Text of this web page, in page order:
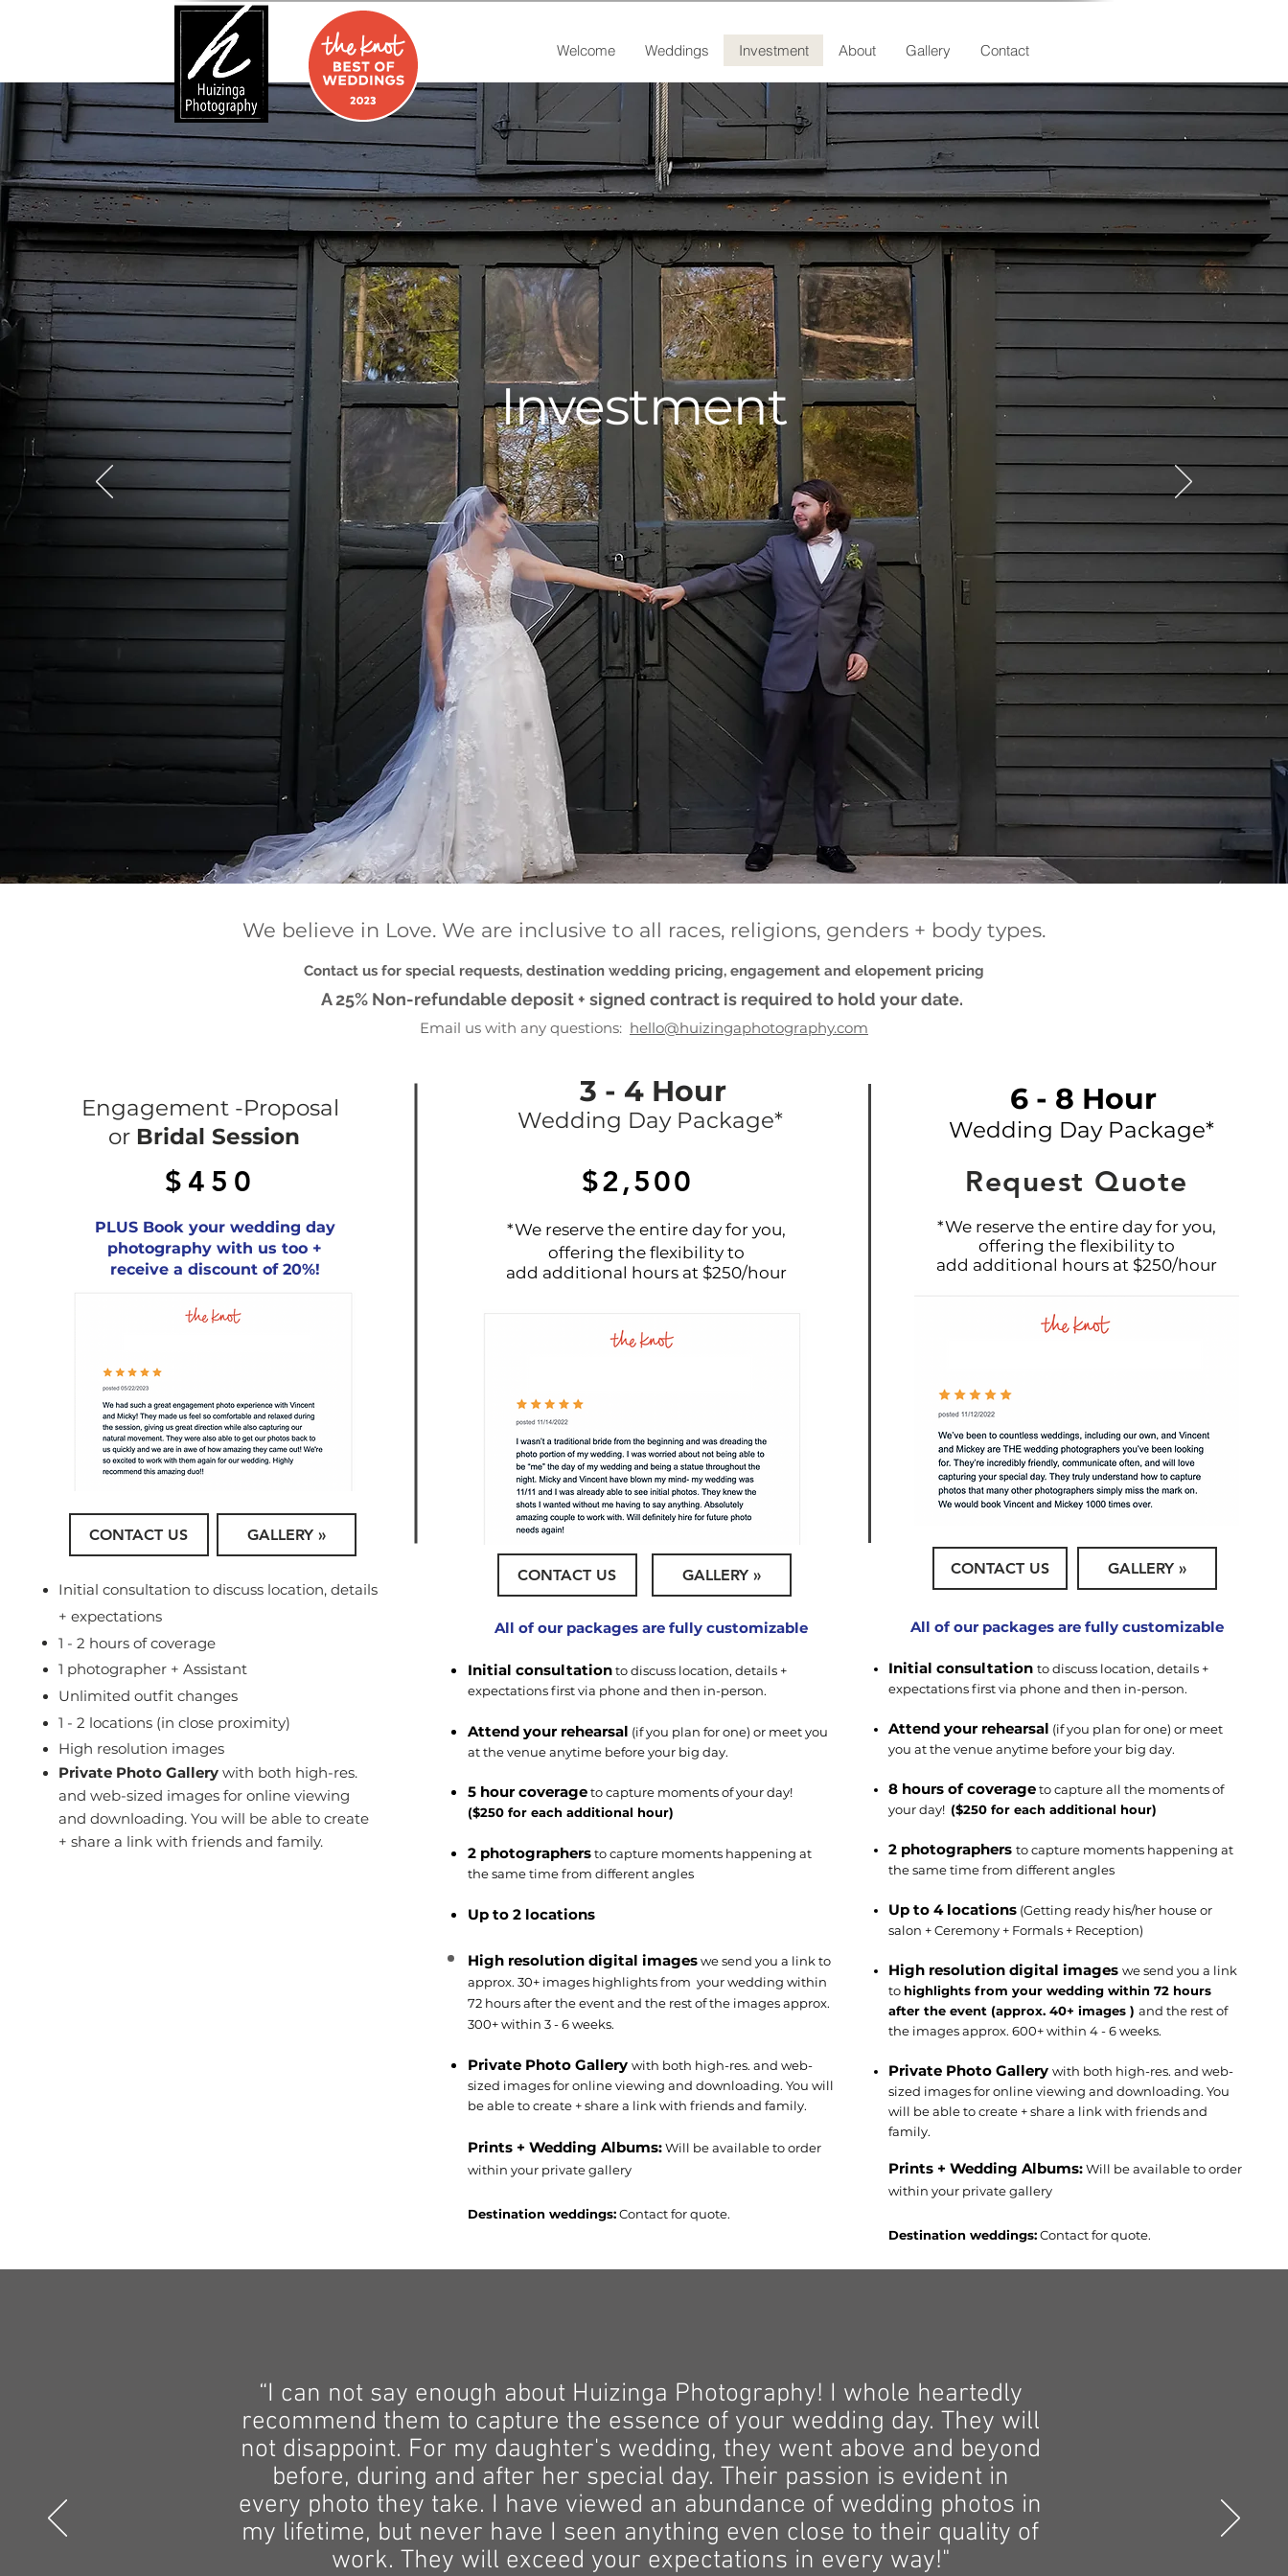
Welcome Weddings Investment About Gallery Contact
Investment
We believe in Love. We are inclusive to all races, religions, genders + body types.
Contact us for special requests, destination wedding pricing, engagement and elopement pricing
A 25% Non-refundable deposit + signed contract is required to hold your date.
Email us with any questions: hello@huizingaphotography.com
Engagement -Proposal
or Bridal Session
$450
PLUS Book your wedding day
photography with us too +
receive a discount of 20%!
CONTACT US GALLERY »
Initial consultation to discuss location, details
+ expectations
1 - 2 hours of coverage
1 photographer + Assistant
Unlimited outfit changes
1 - 2 locations (in close proximity)
High resolution images
Private Photo Gallery with both high-res.
and web-sized images for online viewing
and downloading. You will be able to create
+ share a link with friends and family.
3 - 4 Hour
Wedding Day Package*
$2,500
*We reserve the entire day for you,
offering the flexibility to
add additional hours at $250/hour
CONTACT US GALLERY »
All of our packages are fully customizable
Initial consultationto discuss location, details +
expectations first via phone and then in-person.
Attend your rehearsal (if you plan for one) or meet you
at the venue anytime before your big day.
5 hour coverageto capture moments of your day!
($250 for each additional hour)
2 photographersto capture moments happening at
the same time from different angles
Up to 2 locations
High resolution digital imageswe send you a link to
approx. 30+ images highlights from your wedding within
72 hours after the event and the rest of the images approx.
300+ within 3 - 6 weeks.
Private Photo Gallery with both high-res. and web-
sized images for online viewing and downloading. You will
be able to create + share a link with friends and family.
Prints + Wedding Albums:Will be available to order
within your private gallery
Destination weddings:Contact for quote.
6 - 8 Hour
Wedding Day Package*
Request Quote
*We reserve the entire day for you,
offering the flexibility to
add additional hours at $250/hour
CONTACT US GALLERY »
All of our packages are fully customizable
Initial consultation to discuss location, details +
expectations first via phone and then in-person.
Attend your rehearsal (if you plan for one) or meet
you at the venue anytime before your big day.
8 hours of coverageto capture all the moments of
your day! ($250 for each additional hour)
2 photographers to capture moments happening at
the same time from different angles
Up to 4 locations (Getting ready his/her house or
salon + Ceremony + Formals + Reception)
High resolution digital images we send you a link
to highlights from your wedding within 72 hours
after the event (approx. 40+ images )and the rest of
the images approx. 600+ within 4 - 6 weeks.
Private Photo Gallery with both high-res. and web-
sized images for online viewing and downloading. You
will be able to create + share a link with friends and
family.
Prints + Wedding Albums:Will be available to order
within your private gallery
Destination weddings:Contact for quote.
“I can not say enough about Huizinga Photography! I whole heartedly
recommend them to capture the essence of your wedding day. They will
not disappoint. For my daughter's wedding, they went above and beyond
before, during and after her special day. Their passion is evident in
every photo they take. I have viewed an abundance of wedding photos in
my lifetime, but never have I seen anything even close to their quality of
work. They will exceed your expectations in every way!"